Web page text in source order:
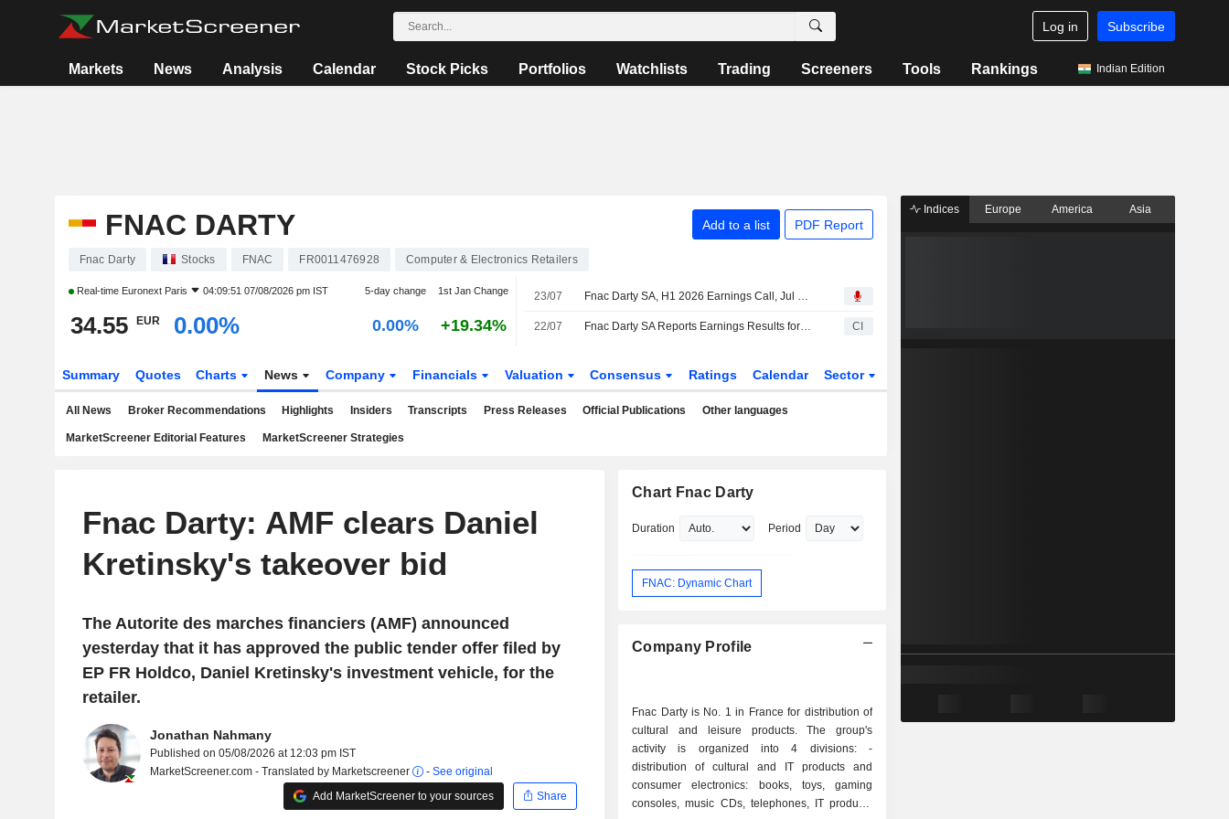
Log in Subscribe
Markets News Analysis Calendar Stock Picks Portfolios Watchlists Trading Screeners Tools Rankings Indian Edition
FNAC DARTY Add to a list PDF Report
Fnac Darty Stocks FNAC FR0011476928 Computer & Electronics Retailers
Real-time Euronext Paris 04:09:51 07/08/2026 pm IST 5-day change 1st Jan Change
34.55 EUR 0.00% 0.00% +19.34%
23/07 Fnac Darty SA, H1 2026 Earnings Call, Jul 22, 2026
22/07 Fnac Darty SA Reports Earnings Results for the Half Year Ended June 30, 2026 CI
Summary Quotes Charts News Company Financials Valuation Consensus Ratings Calendar Sector
All News Broker Recommendations Highlights Insiders Transcripts Press Releases Official Publications Other languages
MarketScreener Editorial Features MarketScreener Strategies
Fnac Darty: AMF clears Daniel
Kretinsky's takeover bid
The Autorite des marches financiers (AMF) announced
yesterday that it has approved the public tender offer filed by
EP FR Holdco, Daniel Kretinsky's investment vehicle, for the
retailer.
Jonathan Nahmany
Published on 05/08/2026 at 12:03 pm IST
MarketScreener.com - Translated by Marketscreener
- See original
Add MarketScreener to your sources
Share
Chart Fnac Darty
Duration Period
FNAC: Dynamic Chart
Company Profile
Fnac Darty is No. 1 in France for distribution of
cultural and leisure products. The group's
activity is organized into 4 divisions: -
distribution of cultural and IT products and
consumer electronics: books, toys, gaming
consoles, music CDs, telephones, IT products
Indices Europe America Asia